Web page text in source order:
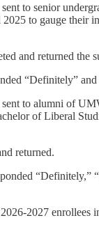
to senior
to gauge their
and returned the
“Definitely”
to alumni of
of Liberal
returned.
“Definitely,”
2027 enrollees